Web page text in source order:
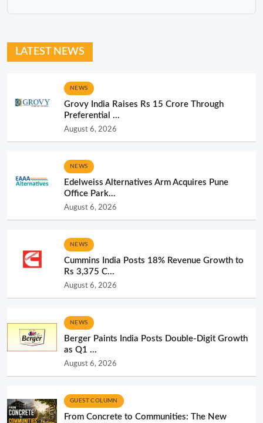
LATEST NEWS
NEWS
Grovy India Raises Rs 15 Crore Through
Preferential ...
August 6, 2026
NEWS
Edelweiss Alternatives Arm Acquires Pune
Office Park...
August 6, 2026
NEWS
Cummins India Posts 18% Revenue Growth to
Rs 3,375 C...
August 6, 2026
NEWS
Berger Paints India Posts Double-Digit Growth
as Q1 ...
August 6, 2026
GUEST COLUMN
From Concrete to Communities: The New